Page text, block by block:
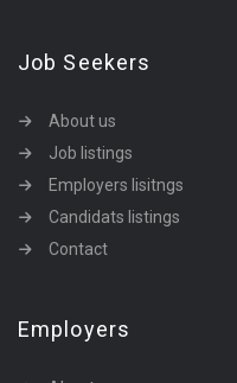
Job Seekers
About us
Job listings
Employers lisitngs
Candidats listings
Contact
Employers